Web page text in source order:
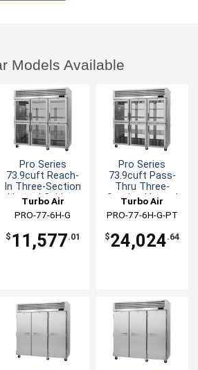
Models Available
Pro Series
73.9cuft Reach-
In Three-Section
Heated Cabinet
Turbo Air
PRO-77-6H-G
$ 11,577.01
Pro Series
73.9cuft Pass-
Thru Three-
Section Heated
Cabinet
Turbo Air
PRO-77-6H-G-PT
$24,024.64